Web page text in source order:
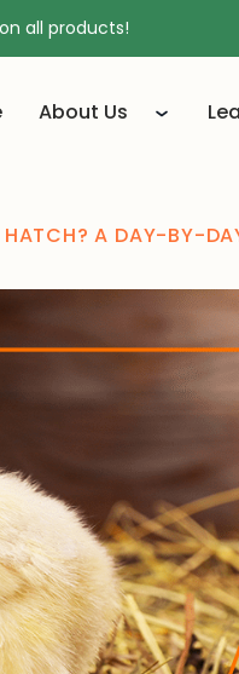
all products!
About Us
A DAY-BY-